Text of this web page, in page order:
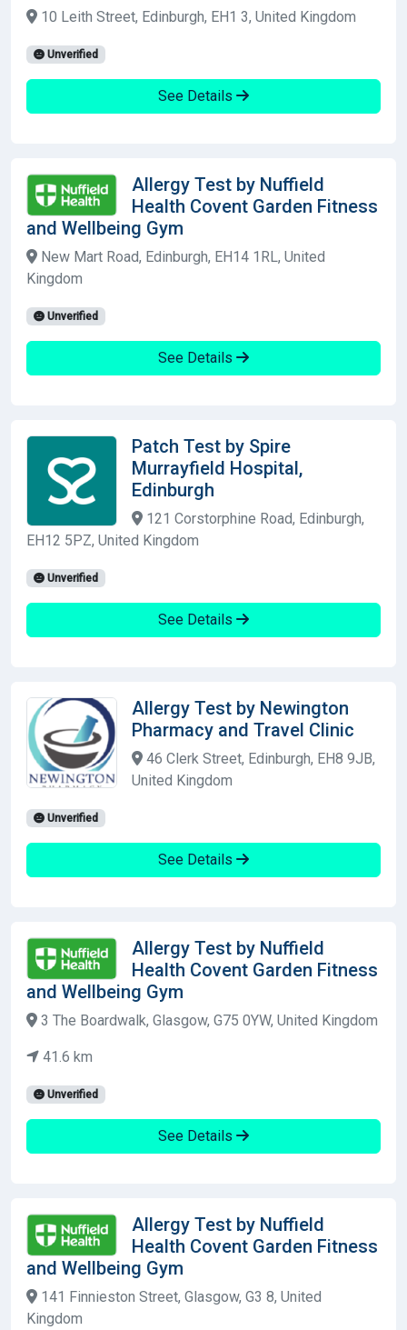
10 Leith Street, Edinburgh, EH1 3, United Kingdom
Unverified
See Details
Allergy Test by Nuffield
Health Covent Garden Fitness
and Wellbeing Gym
New Mart Road, Edinburgh, EH14 1RL, United
Kingdom
Unverified
See Details
Patch Test by Spire
Murrayfield Hospital,
Edinburgh
121 Corstorphine Road, Edinburgh,
EH12 5PZ, United Kingdom
Unverified
See Details
Allergy Test by Newington
Pharmacy and Travel Clinic
46 Clerk Street, Edinburgh, EH8 9JB,
United Kingdom
Unverified
See Details
Allergy Test by Nuffield
Health Covent Garden Fitness
and Wellbeing Gym
3 The Boardwalk, Glasgow, G75 0YW, United Kingdom
41.6 km
Unverified
See Details
Allergy Test by Nuffield
Health Covent Garden Fitness
and Wellbeing Gym
141 Finnieston Street, Glasgow, G3 8, United
Kingdom